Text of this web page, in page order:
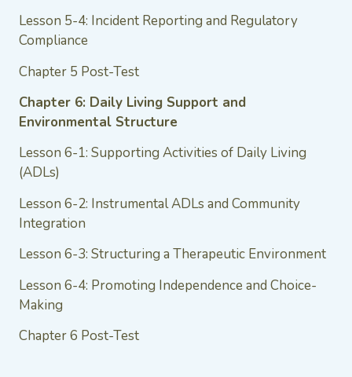
Lesson 5-4: Incident Reporting and Regulatory
Compliance
Chapter 5 Post-Test
Chapter 6: Daily Living Support and
Environmental Structure
Lesson 6-1: Supporting Activities of Daily Living
(ADLs)
Lesson 6-2: Instrumental ADLs and Community
Integration
Lesson 6-3: Structuring a Therapeutic Environment
Lesson 6-4: Promoting Independence and Choice-
Making
Chapter 6 Post-Test